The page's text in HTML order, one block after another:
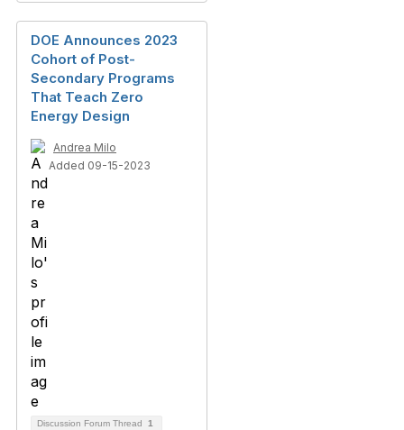
DOE Announces 2023
Cohort of Post-
Secondary Programs
That Teach Zero
Energy Design
Andrea Milo
Added 09-15-2023
Discussion Forum Thread 1